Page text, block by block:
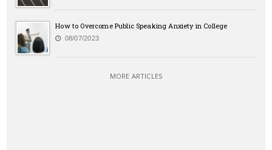
How to Overcome Public Speaking Anxiety in College
08/07/2023
MORE ARTICLES